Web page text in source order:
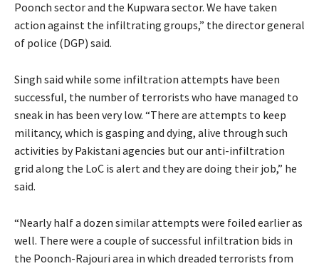
Poonch sector and the Kupwara sector. We have taken
action against the infiltrating groups,” the director general
of police (DGP) said.
Singh said while some infiltration attempts have been
successful, the number of terrorists who have managed to
sneak in has been very low. “There are attempts to keep
militancy, which is gasping and dying, alive through such
activities by Pakistani agencies but our anti-infiltration
grid along the LoC is alert and they are doing their job,” he
said.
“Nearly half a dozen similar attempts were foiled earlier as
well. There were a couple of successful infiltration bids in
the Poonch-Rajouri area in which dreaded terrorists from